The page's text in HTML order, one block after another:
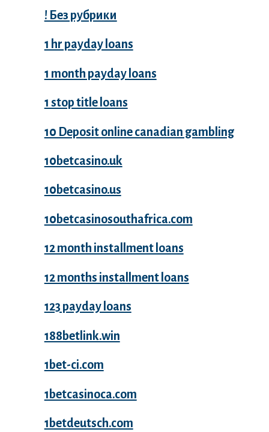
! Без рубрики
1 hr payday loans
1 month payday loans
1 stop title loans
10 Deposit online canadian gambling
10betcasino.uk
10betcasino.us
10betcasinosouthafrica.com
12 month installment loans
12 months installment loans
123 payday loans
188betlink.win
1bet-ci.com
1betcasinoca.com
1betdeutsch.com